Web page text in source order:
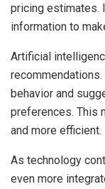
pricing estimates.
information to
Artificial
behavior and
preferences. This
and more efficient.
As technology
even more